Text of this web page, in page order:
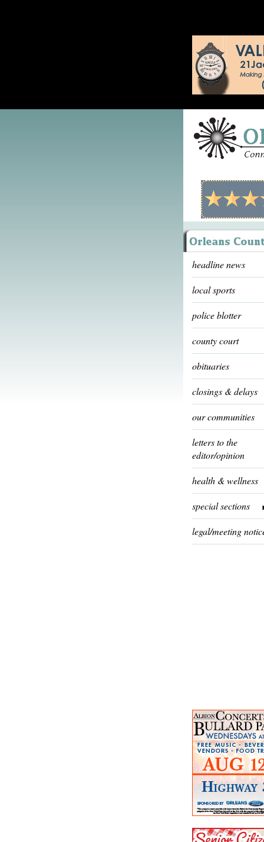
headline news
local sports
police blotter
county court
obituaries
closings & delays
our communities
letters to the
editor/opinion
health & wellness
special sections
legal/meeting